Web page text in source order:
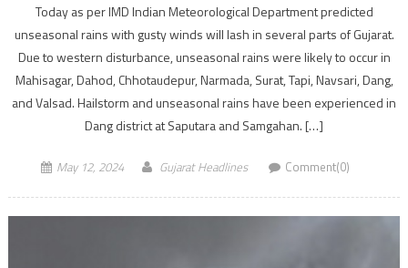
Today as per IMD Indian Meteorological Department predicted
unseasonal rains with gusty winds will lash in several parts of Gujarat.
Due to western disturbance, unseasonal rains were likely to occur in
Mahisagar, Dahod, Chhotaudepur, Narmada, Surat, Tapi, Navsari, Dang,
and Valsad. Hailstorm and unseasonal rains have been experienced in
Dang district at Saputara and Samgahan. […]
May 12, 2024 Gujarat Headlines Comment(0)